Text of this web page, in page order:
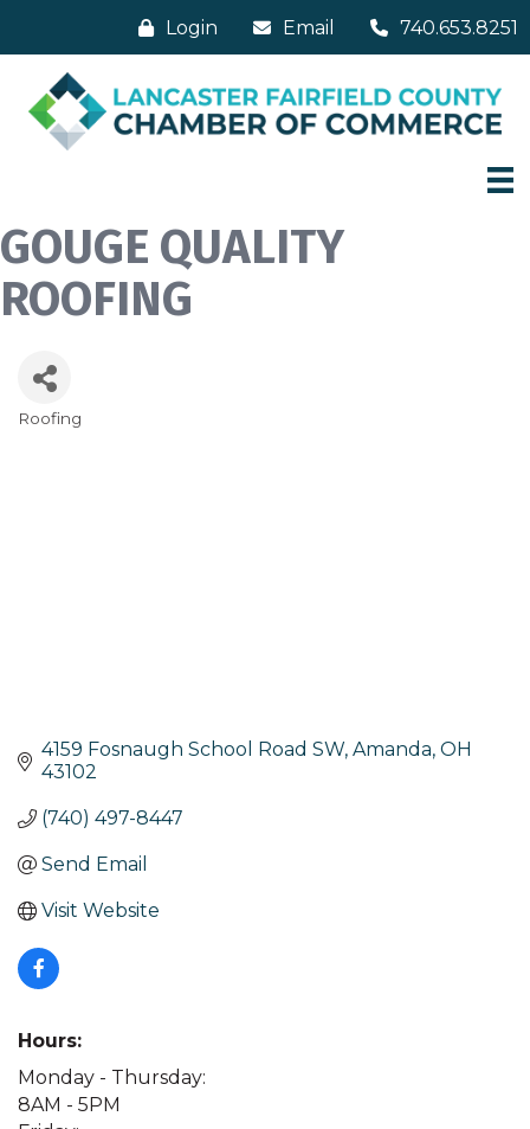
Login Email 740.653.8251
GOUGE QUALITY
ROOFING
Categories
Roofing
4159 Fosnaugh School Road SW Amanda OH
43102
(740) 497-8447
Send Email
Visit Website
Hours:
Monday - Thursday:
8AM - 5PM